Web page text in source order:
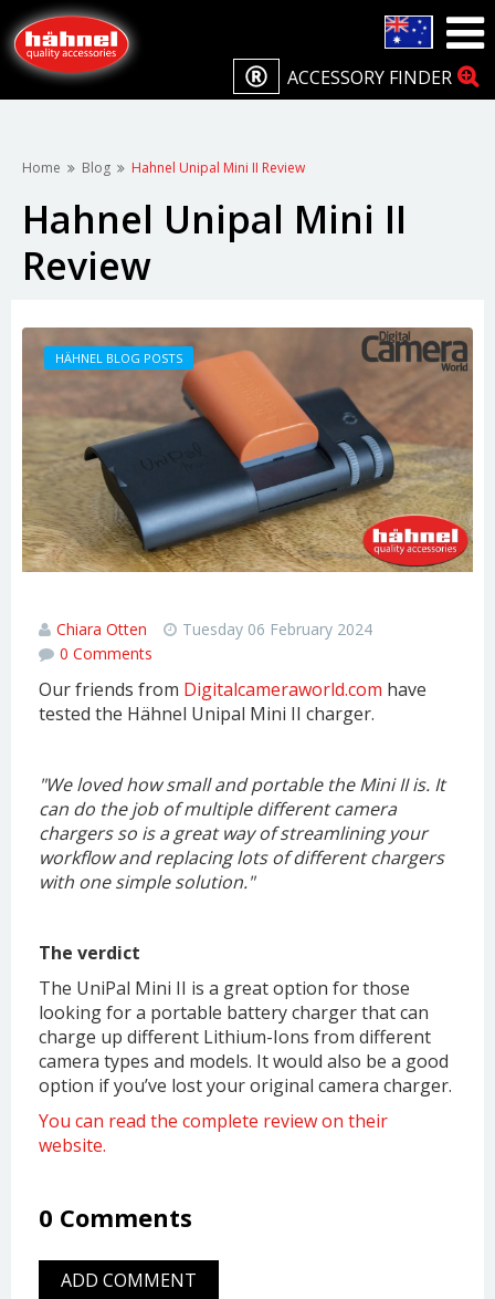
ACCESSORY FINDER
Home Blog Hahnel Unipal Mini II Review
Hahnel Unipal Mini II
Review
Chiara Otten
Tuesday 06 February 2024
0 Comments
Our friends from Digitalcameraworld.com have
tested the Hähnel Unipal Mini II charger.
"We loved how small and portable the Mini II is. It
can do the job of multiple different camera
chargers so is a great way of streamlining your
workflow and replacing lots of different chargers
with one simple solution."
The verdict
The UniPal Mini II is a great option for those
looking for a portable battery charger that can
charge up different Lithium-Ions from different
camera types and models. It would also be a good
option if you’ve lost your original camera charger.
You can read the complete review on their
website.
HÄHNEL BLOG POSTS
0 Comments
ADD COMMENT